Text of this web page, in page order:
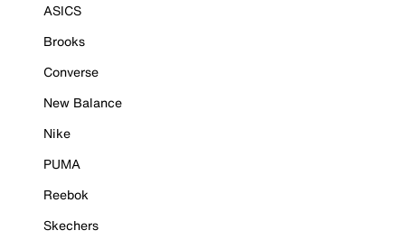
ASICS
Brooks
Converse
New Balance
Nike
PUMA
Reebok
Skechers